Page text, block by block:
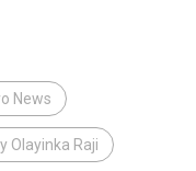
News
Olayinka Raji